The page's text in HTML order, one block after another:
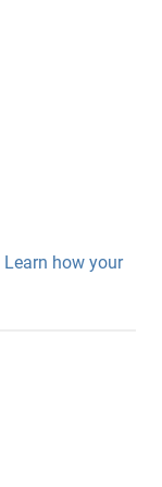
Learn how your